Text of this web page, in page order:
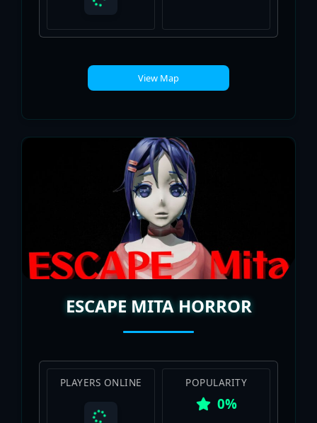
View Map
ESCAPE MITA HORROR
PLAYERS ONLINE POPULARITY
0%